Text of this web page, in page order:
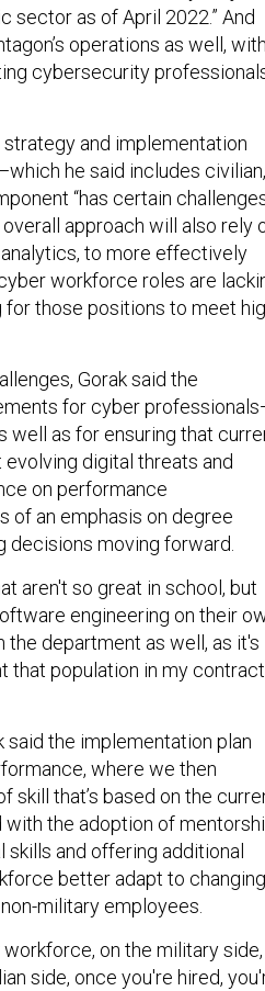
sector as of April 2022.” And
operations as well, with
cybersecurity
and implementation
he said includes civilian,
“has certain
approach will also rely
to more effectively
workforce roles are
for those positions to meet
Gorak said the
for cyber
well as for ensuring that
digital threats and
on performance
of an emphasis on degree
decisions moving forward.
aren't so great in school, but
engineering on their
the department as well, as it's
that population in my
said the implementation plan
where we then
skill that’s based on the
with the adoption of
and offering additional
better adapt to changing
military employees.
on the military
side, once you're hired,